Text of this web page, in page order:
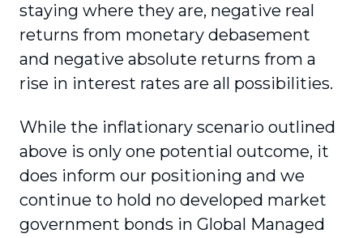
staying where they are, negative real
returns from monetary debasement
and negative absolute returns from a
rise in interest rates are all possibilities.
While the inflationary scenario outlined
above is only one potential outcome, it
does inform our positioning and we
continue to hold no developed market
government bonds in Global Managed